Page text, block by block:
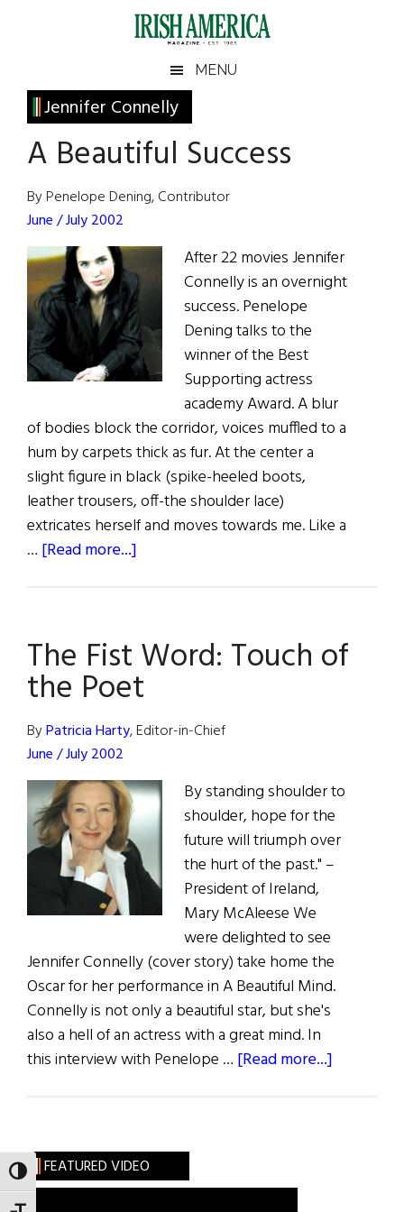
TOGGLE HIGH CONTRAST
Irish
America
America
MENU
Jennifer Connelly
A Beautiful Success
By Penelope Dening, Contributor
June / July 2002
After 22 movies Jennifer
Connelly is an overnight
success. Penelope
Dening talks to the
winner of the Best
Supporting actress
academy Award. A blur
of bodies block the corridor, voices muffled to a
hum by carpets thick as fur. At the center a
slight figure in black (spike-heeled boots,
leather trousers, off-the shoulder lace)
extricates herself and moves towards me. Like a
… [Read more...]
The Fist Word: Touch of
the Poet
ByPatricia Harty, Editor-in-Chief
June / July 2002
By standing shoulder to
shoulder, hope for the
future will triumph over
the hurt of the past." –
President of Ireland,
Mary McAleese We
were delighted to see
Jennifer Connelly (cover story) take home the
Oscar for her performance in A Beautiful Mind.
Connelly is not only a beautiful star, but she's
also a hell of an actress with a great mind. In
this interview with Penelope … [Read more...]
Primary
Sidebar
FEATURED VIDEO